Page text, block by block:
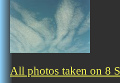
All photos taken on 8